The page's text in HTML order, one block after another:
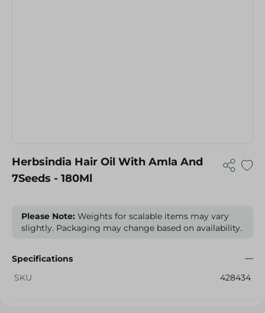
Herbsindia Hair Oil With Amla And
7Seeds - 180Ml
Please Note: Weights for scalable items may vary
slightly. Packaging may change based on availability.
Specifications
SKU
428434